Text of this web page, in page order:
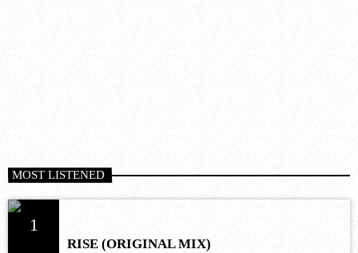
MOST LISTENED
1
RISE (ORIGINAL MIX)